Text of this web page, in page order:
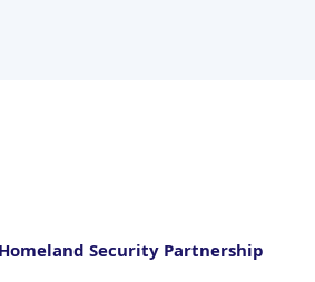
Security Partnership